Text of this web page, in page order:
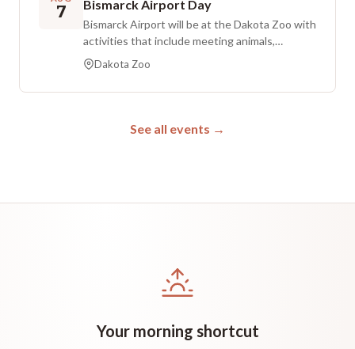
snacks to enjoy during the show. July, August,
and September screenings are sponsored by
Essentia Health.
7 Bismarck Airport Day
Bismarck Airport will be at the Dakota Zoo with
activities that include meeting animals,
discovering more about the airport, and
opportunities to win prizes. Complimentary ice
cream is available to the first 500 children.
Dakota Zoo
See all events →
Your morning shortcut